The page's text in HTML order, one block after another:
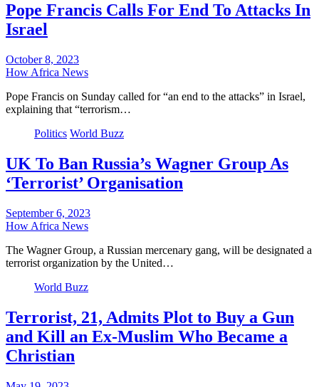
Pope Francis Calls For End To Attacks In
Israel
October 8, 2023
How Africa News
Pope Francis on Sunday called for “an end to the attacks” in Israel,
explaining that “terrorism…
Politics World Buzz
UK To Ban Russia’s Wagner Group As
‘Terrorist’ Organisation
September 6, 2023
How Africa News
The Wagner Group, a Russian mercenary gang, will be designated a
terrorist organization by the United…
World Buzz
Terrorist, 21, Admits Plot to Buy a Gun
and Kill an Ex-Muslim Who Became a
Christian